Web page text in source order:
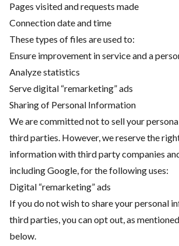
Pages visited and requests made
Connection date and time
These types of files are used to:
Ensure improvement in service and a
Analyze statistics
Serve digital “remarketing” ads
Sharing of Personal Information
We are committed not to sell your
third parties. However, we reserve the
information with third party companies
including Google, for the following uses:
Digital “remarketing” ads
If you do not wish to share your personal
third parties, you can opt out, as
below.